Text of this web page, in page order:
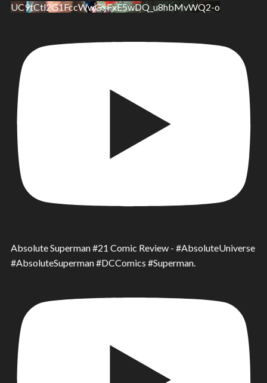
UC9tCtl2G1FccWwGxFxE5wDQ_u8hbMvWQ2-o
Absolute Superman #21 Comic Review - #AbsoluteUniverse
#AbsoluteSuperman #DCComics #Superman.